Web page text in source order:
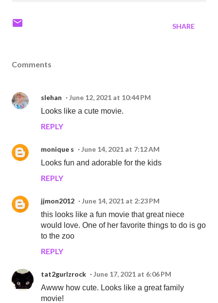
SHARE
Comments
slehan
June 12, 2021 at 10:44 PM
Looks like a cute movie.
REPLY
monique s
June 14, 2021 at 7:12 AM
Looks fun and adorable for the kids
REPLY
jjmon2012
June 14, 2021 at 2:23 PM
this looks like a fun movie that great niece
would love. One of her favorite things to do is go
to the zoo
REPLY
tat2gurlzrock
June 17, 2021 at 6:06 PM
Awww how cute. Looks like a great family
movie!